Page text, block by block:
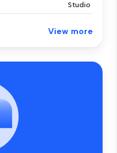
Studio
View more